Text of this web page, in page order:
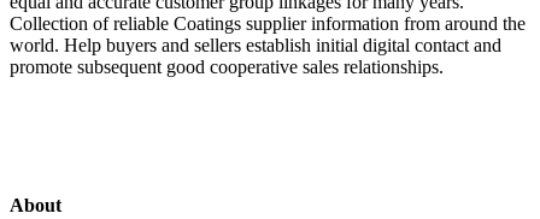
Collection of reliable Coatings supplier information from around the
world. Help buyers and sellers establish initial digital contact and
promote subsequent good cooperative sales relationships.
About